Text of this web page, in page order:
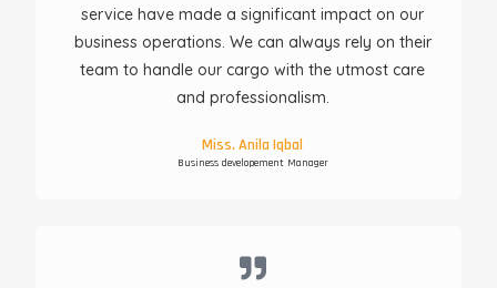
service have made a significant impact on our
business operations. We can always rely on their
team to handle our cargo with the utmost care
and professionalism.
Miss. Anila Iqbal
Business developement Manager